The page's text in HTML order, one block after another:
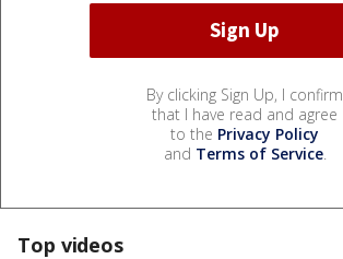
By clicking Sign Up, I confirm
that I have read and agree
to the Privacy Policy
and Terms of Service.
Top videos